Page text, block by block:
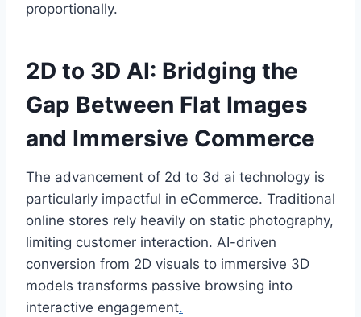
proportionally.
2D to 3D AI: Bridging the
Gap Between Flat Images
and Immersive Commerce
The advancement of 2d to 3d ai technology is
particularly impactful in eCommerce. Traditional
online stores rely heavily on static photography,
limiting customer interaction. AI-driven
conversion from 2D visuals to immersive 3D
models transforms passive browsing into
interactive engagement.